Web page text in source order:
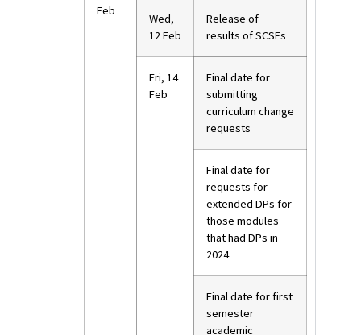
Feb
Wed,
12 Feb
Release of
results of SCSEs
Fri, 14
Feb
Final date for
submitting
curriculum change
requests
Final date for
requests for
extended DPs for
those modules
that had DPs in
2024
Final date for first
semester
academic